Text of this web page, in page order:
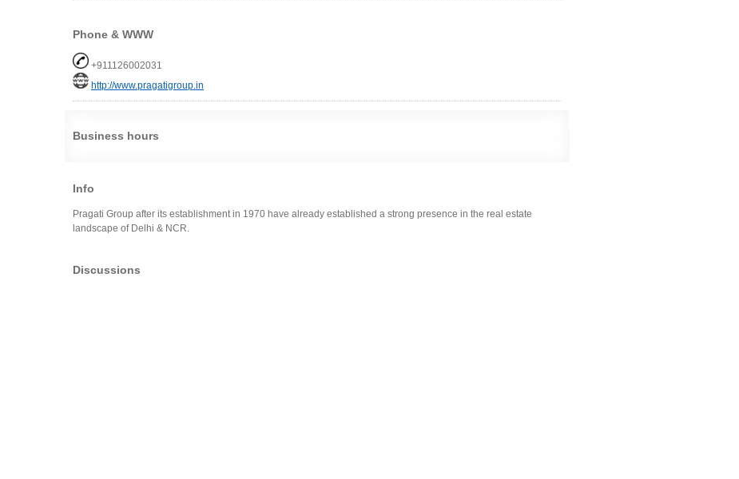
Phone & WWW
+911126002031
http://www.pragatigroup.in
Business hours
Info
Pragati Group after its establishment in 1970 have already established a strong presence in the real estate
landscape of Delhi & NCR.
Discussions